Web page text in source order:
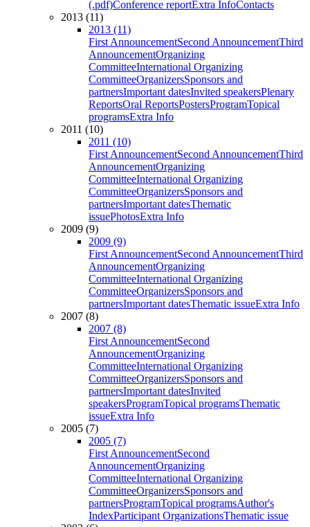
(.pdf)Conference reportExtra InfoContacts
2013 (11)
2013 (11)
First AnnouncementSecond AnnouncementThird
AnnouncementOrganizing
CommitteeInternational Organizing
CommitteeOrganizersSponsors and
partnersImportant datesInvited speakersPlenary
ReportsOral ReportsPostersProgramTopical
programsExtra Info
2011 (10)
2011 (10)
First AnnouncementSecond AnnouncementThird
AnnouncementOrganizing
CommitteeInternational Organizing
CommitteeOrganizersSponsors and
partnersImportant datesThematic
issuePhotosExtra Info
2009 (9)
2009 (9)
First AnnouncementSecond AnnouncementThird
AnnouncementOrganizing
CommitteeInternational Organizing
CommitteeOrganizersSponsors and
partnersImportant datesThematic issueExtra Info
2007 (8)
2007 (8)
First AnnouncementSecond
AnnouncementOrganizing
CommitteeInternational Organizing
CommitteeOrganizersSponsors and
partnersImportant datesInvited
speakersProgramTopical programsThematic
issueExtra Info
2005 (7)
2005 (7)
First AnnouncementSecond
AnnouncementOrganizing
CommitteeInternational Organizing
CommitteeOrganizersSponsors and
partnersProgramTopical programsAuthor's
IndexParticipant OrganizationsThematic issue